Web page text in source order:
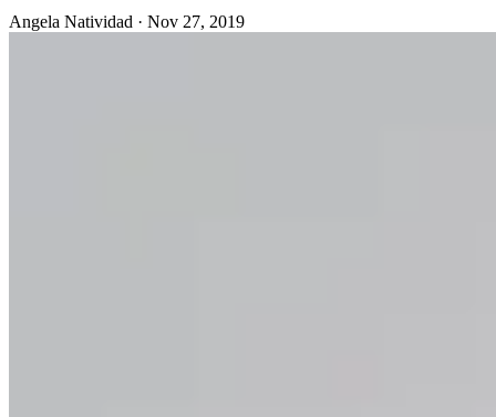
Angela Natividad · Nov 27, 2019